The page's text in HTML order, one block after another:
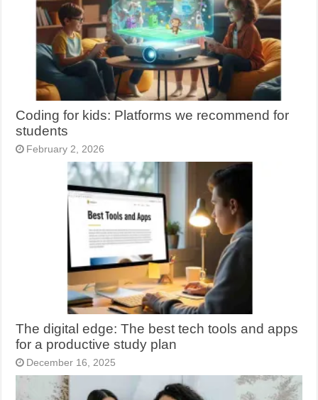
Coding for kids: Platforms we recommend for
students
February 2, 2026
The digital edge: The best tech tools and apps
for a productive study plan
December 16, 2025